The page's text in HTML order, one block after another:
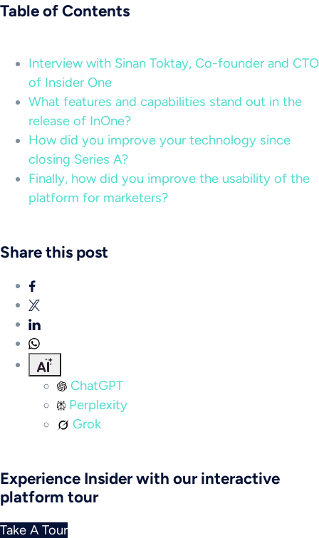
Table of Contents
Interview with Sinan Toktay, Co-founder and CTO
of Insider One
What features and capabilities stand out in the
release of InOne?
How did you improve your technology since
closing Series A?
Finally, how did you improve the usability of the
platform for marketers?
Share this post
ChatGPT
Perplexity
Grok
Experience Insider with our interactive
platform tour
Take A Tour